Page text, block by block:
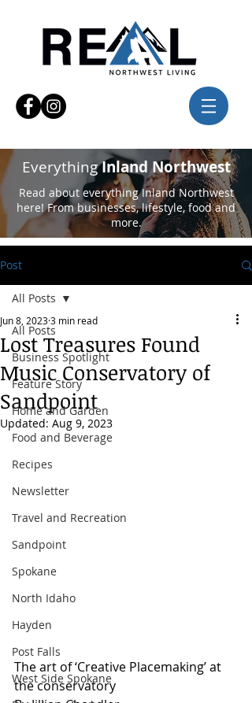
EverythingInland Northwest
Read about everything Inland Northwest
here! From businesses, lifestyle, food and
more.
Post
All Posts
Business Spotlight
Feature Story
Home and Garden
Food and Beverage
Recipes
Newsletter
Travel and Recreation
Sandpoint
Spokane
North Idaho
Hayden
Post Falls
West Side Spokane
All Posts
Lost Treasures Found
Music Conservatory of
Sandpoint
Jun 8, 20233 min read
Updated: Aug 9, 2023
The art of ‘Creative Placemaking’ at
the conservatory